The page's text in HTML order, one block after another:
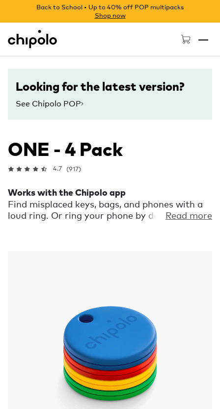
Back to School • Up to 40% off POP multipacks
Shop now
Chipolo - Home page
Looking for the latest version?
See Chipolo POP
ONE - 4 Pack
4.7 (917)
Works with the Chipolo app
Find misplaced keys, bags, and phones with a
loud ring. Or ring your phone by doubleRead more